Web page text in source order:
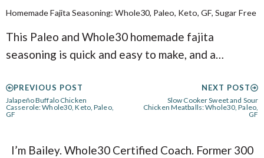
Homemade Fajita Seasoning: Whole30, Paleo, Keto, GF, Sugar Free
This Paleo and Whole30 homemade fajita
seasoning is quick and easy to make, and a…
PREVIOUS POST
Jalapeño Buffalo Chicken
Casserole: Whole30, Keto, Paleo,
GF
NEXT POST
Slow Cooker Sweet and Sour
Chicken Meatballs: Whole30, Paleo,
GF
I’m Bailey. Whole30 Certified Coach. Former 300